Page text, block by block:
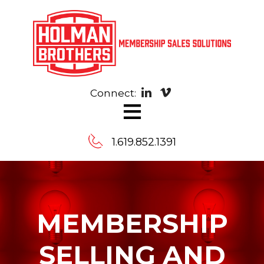
Contact
Message
Connect:
≡
1.619.852.1391
MEMBERSHIP
SELLING AND